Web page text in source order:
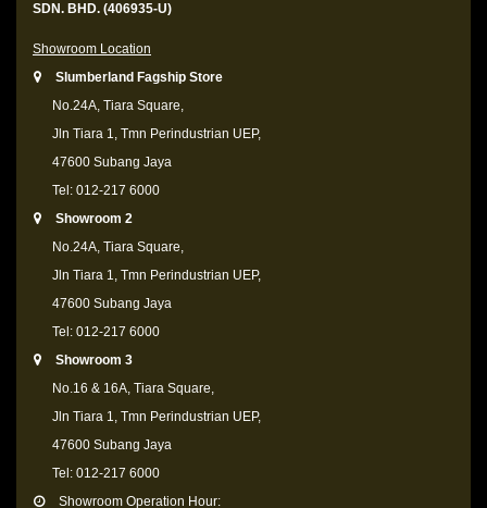
SDN. BHD. (406935-U)
Showroom Location
Slumberland Fagship Store
No.24A, Tiara Square,
Jln Tiara 1, Tmn Perindustrian UEP,
47600 Subang Jaya
Tel: 012-217 6000
Showroom 2
No.24A, Tiara Square,
Jln Tiara 1, Tmn Perindustrian UEP,
47600 Subang Jaya
Tel: 012-217 6000
Showroom 3
No.16 & 16A, Tiara Square,
Jln Tiara 1, Tmn Perindustrian UEP,
47600 Subang Jaya
Tel: 012-217 6000
Showroom Operation Hour: